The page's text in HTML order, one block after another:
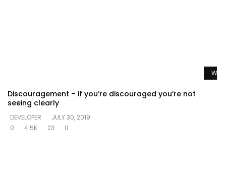
Discouragement – if you’re discouraged you’re not
seeing clearly
DEVELOPER
JULY 30, 2019
0
4.5K 23 0